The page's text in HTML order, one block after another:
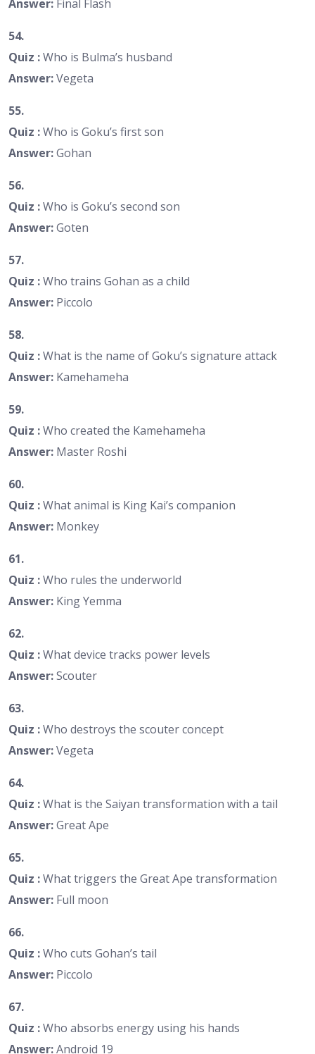
Answer: Final Flash
54.
Quiz :Who is Bulma’s husband
Answer:Vegeta
55.
Quiz :Who is Goku’s first son
Answer:Gohan
56.
Quiz :Who is Goku’s second son
Answer:Goten
57.
Quiz :Who trains Gohan as a child
Answer: Piccolo
58.
Quiz :What is the name of Goku’s signature attack
Answer: Kamehameha
59.
Quiz :Who created the Kamehameha
Answer: Master Roshi
60.
Quiz :What animal is King Kai’s companion
Answer: Monkey
61.
Quiz :Who rules the underworld
Answer: King Yemma
62.
Quiz :What device tracks power levels
Answer:Scouter
63.
Quiz :Who destroys the scouter concept
Answer:Vegeta
64.
Quiz :What is the Saiyan transformation with a tail
Answer:Great Ape
65.
Quiz :What triggers the Great Ape transformation
Answer: Full moon
66.
Quiz :Who cuts Gohan’s tail
Answer: Piccolo
67.
Quiz :Who absorbs energy using his hands
Answer:Android 19